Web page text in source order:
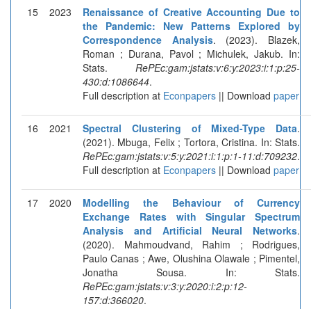
15 2023
Renaissance of Creative Accounting Due to
the Pandemic: New Patterns Explored by
Correspondence Analysis. (2023). Blazek,
Roman ; Durana, Pavol ; Michulek, Jakub. In:
Stats. RePEc:gam:jstats:v:6:y:2023:i:1:p:25-
430:d:1086644.
Full description at Econpapers || Download paper
16 2021 Spectral Clustering of Mixed-Type Data.
(2021). Mbuga, Felix ; Tortora, Cristina. In: Stats.
RePEc:gam:jstats:v:5:y:2021:i:1:p:1-11:d:709232.
Full description at Econpapers || Download paper
17 2020
Modelling the Behaviour of Currency
Exchange Rates with Singular Spectrum
Analysis and Artificial Neural Networks.
(2020). Mahmoudvand, Rahim ; Rodrigues,
Paulo Canas ; Awe, Olushina Olawale ; Pimentel,
Jonatha Sousa. In: Stats.
RePEc:gam:jstats:v:3:y:2020:i:2:p:12-
157:d:366020.